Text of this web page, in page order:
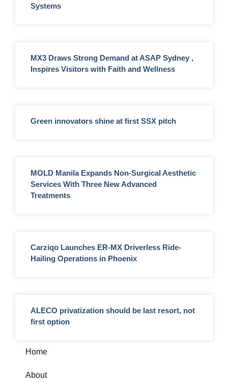
Systems
MX3 Draws Strong Demand at ASAP Sydney ,
Inspires Visitors with Faith and Wellness
Green innovators shine at first SSX pitch
MOLD Manila Expands Non-Surgical Aesthetic
Services With Three New Advanced
Treatments
Carziqo Launches ER-MX Driverless Ride-
Hailing Operations in Phoenix
ALECO privatization should be last resort, not
first option
Home
About